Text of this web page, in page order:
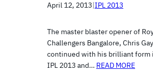
April 12, 2013|IPL 2013
The master blaster opener of
Challengers Bangalore, Chris
continued with his brilliant form
IPL 2013 and… READ MORE